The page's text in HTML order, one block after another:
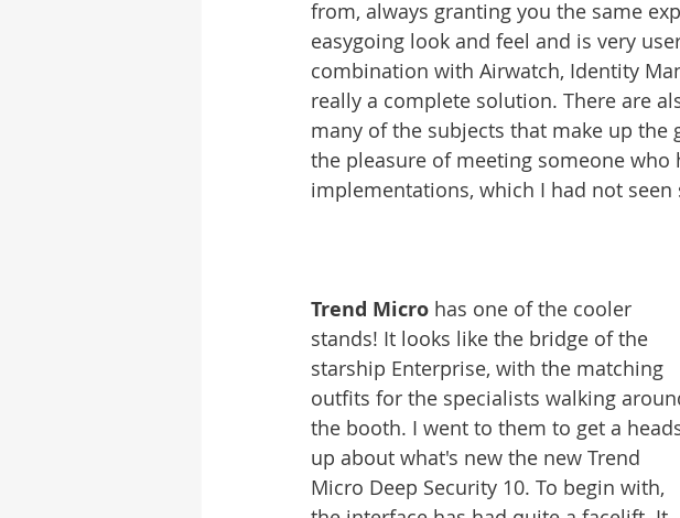
from, always granting you the same
easygoing look and feel and is very
combination with Airwatch, Identity
really a complete solution. There are
many of the subjects that make up the
the pleasure of meeting someone
implementations, which I had not seen
Trend Micro has one of the cooler
stands! It looks like the bridge of the
starship Enterprise, with the matching
outfits for the specialists walking
the booth. I went to them to get a
up about what's new the new Trend
Micro Deep Security 10. To begin with,